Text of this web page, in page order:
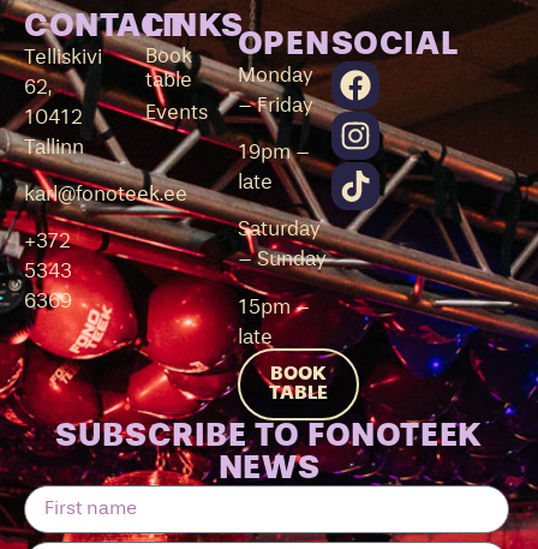
OPEN
Monday
– Friday
19pm –
late
Saturday
– Sunday
15pm –
late
BOOK
TABLE
CONTACT
Telliskivi
62,
10412
Tallinn
karl@fonoteek.ee
+372
5343
6369
LINKS
Book
table
Events
SOCIAL
SUBSCRIBE TO FONOTEEK
NEWS